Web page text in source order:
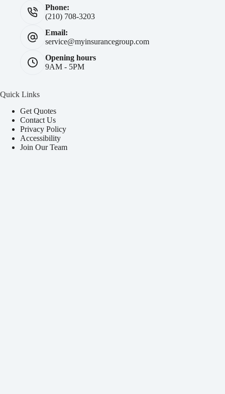
Phone:
(210) 708-3203
Email:
service@myinsurancegroup.com
Opening hours
9AM - 5PM
Quick Links
Get Quotes
Contact Us
Privacy Policy
Accessibility
Join Our Team